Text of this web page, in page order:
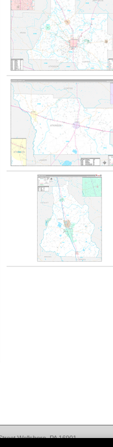
Wellsboro, PA 16901